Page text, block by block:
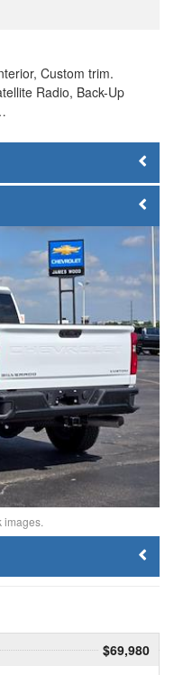
Custom trim.
Radio, Back-Up
images.
$69,980